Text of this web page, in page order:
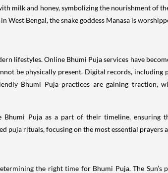
milk and honey, symbolizing the nourishment of
West Bengal, the snake goddess Manasa is
lifestyles. Online Bhumi Puja services have
be physically present. Digital records, including
Bhumi Puja practices are gaining traction,
Bhumi Puja as a part of their timeline, ensuring
puja rituals, focusing on the most essential prayers
the right time for Bhumi Puja. The